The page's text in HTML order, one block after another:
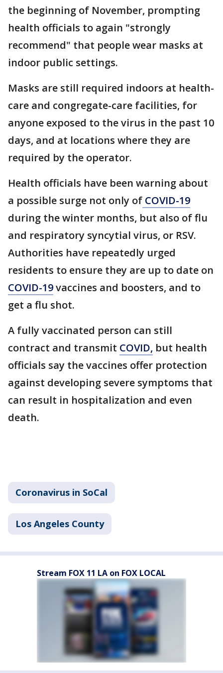
the beginning of November, prompting
health officials to again "strongly
recommend" that people wear masks at
indoor public settings.
Masks are still required indoors at health-
care and congregate-care facilities, for
anyone exposed to the virus in the past 10
days, and at locations where they are
required by the operator.
Health officials have been warning about
a possible surge not only of COVID-19
during the winter months, but also of flu
and respiratory syncytial virus, or RSV.
Authorities have repeatedly urged
residents to ensure they are up to date on
COVID-19vaccines and boosters, and to
get a flu shot.
A fully vaccinated person can still
contract and transmit COVID, but health
officials say the vaccines offer protection
against developing severe symptoms that
can result in hospitalization and even
death.
Coronavirus in SoCal
Los Angeles County
Stream FOX 11 LA on FOX LOCAL